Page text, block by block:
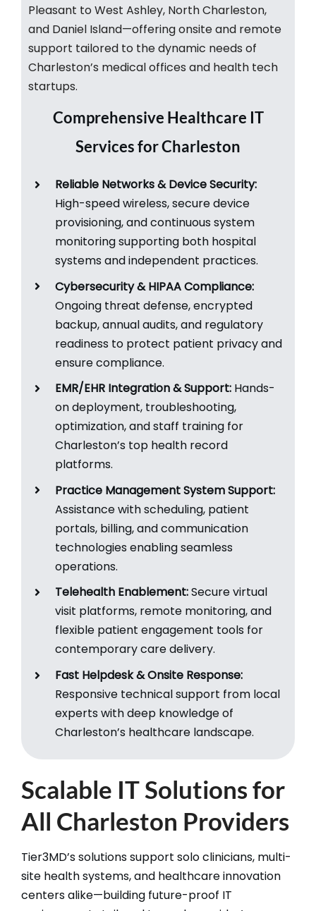
Pleasant to West Ashley, North Charleston,
and Daniel Island—offering onsite and remote
support tailored to the dynamic needs of
Charleston’s medical offices and health tech
startups.​
Comprehensive Healthcare IT
Services for Charleston
Reliable Networks & Device Security:
High-speed wireless, secure device
provisioning, and continuous system
monitoring supporting both hospital
systems and independent practices.​
Cybersecurity & HIPAA Compliance:
Ongoing threat defense, encrypted
backup, annual audits, and regulatory
readiness to protect patient privacy and
ensure compliance.​
EMR/EHR Integration & Support: Hands-
on deployment, troubleshooting,
optimization, and staff training for
Charleston’s top health record
platforms.​
Practice Management System Support:
Assistance with scheduling, patient
portals, billing, and communication
technologies enabling seamless
operations.​
Telehealth Enablement:Secure virtual
visit platforms, remote monitoring, and
flexible patient engagement tools for
contemporary care delivery.​
Fast Helpdesk & Onsite Response:
Responsive technical support from local
experts with deep knowledge of
Charleston’s healthcare landscape.​
Scalable IT Solutions for
All Charleston Providers
Tier3MD’s solutions support solo clinicians, multi-
site health systems, and healthcare innovation
centers alike—building future-proof IT